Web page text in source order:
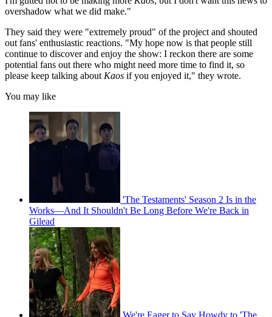
overshadow what we did make."
They said they were "extremely proud" of the project and shouted
out fans' enthusiastic reactions. "My hope now is that people still
continue to discover and enjoy the show: I reckon there are some
potential fans out there who might need more time to find it, so
please keep talking about Kaos if you enjoyed it," they wrote.
You may like
'The Testaments' Season 2 Is in the
Works—And It Shouldn't Be Long Before We're Back in
Gilead
We're Eager to Say Howdy to 'The